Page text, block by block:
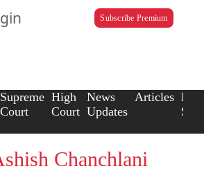
Subscribe Premium
Supreme
Court
High
Court
News
Updates
Articles Law
Chanchlani